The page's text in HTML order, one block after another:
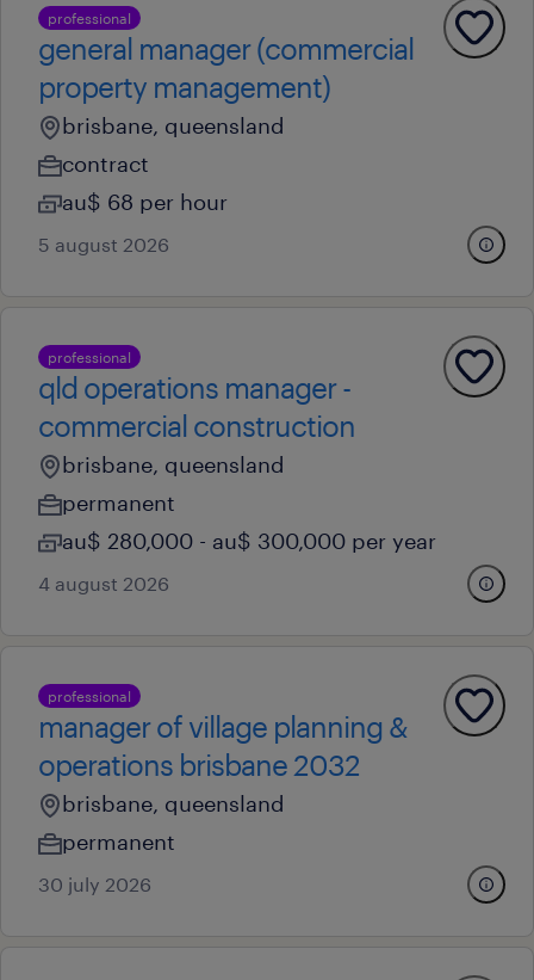
professional
general manager (commercial
property management)
brisbane, queensland
contract
au$ 68 per hour
5 august 2026
professional
qld operations manager -
commercial construction
brisbane, queensland
permanent
au$ 280,000 - au$ 300,000 per year
4 august 2026
professional
manager of village planning &
operations brisbane 2032
brisbane, queensland
permanent
30 july 2026